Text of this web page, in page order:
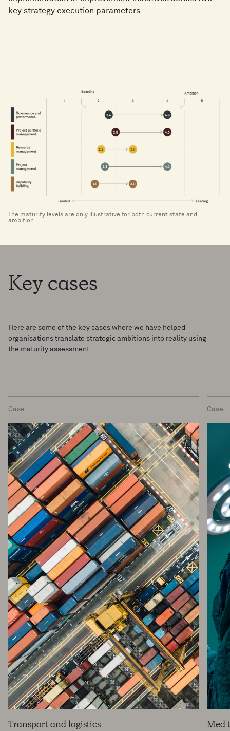
improve capabilities​
key strategy execution parameters.
The maturity levels are only illustrative for both current state and
ambition.
Key cases
Here are some of the key cases where we have helped
organisations translate strategic ambitions into reality using
the maturity assessment.
Case
Transport and logistics
Case
Med